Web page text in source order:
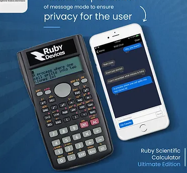
Smallest Hidden earphone, Smallest Bluetooth Earphone, spy Bluetooth earpiece buy online, spy Bluetooth
Bluetooth invisible earphone, Spy Bluetooth, exam cheating devices, spy Bluetooth earpiece price, wireless spy
spy earpiece, Sabse Chota earphone, Spy cheating gadgets, Spy Earpiece for Exam, Spy earphone for
earpiece for secret talking, Hidden Earphone for talking, Invisible earphone for talking, Smallest Bluetooth
Smallest earpiece, Hidden earphone for secret communication, Earphones for exam, Earphones for students, Spy
hidden earphone, Spy nano earphone, Nano magnetic earphone, Nano earpiece, GSM card, GSM card with
GSM card with spy earpiece, GSM ATM card, GSM ATM card with hidden earphone, GSM ATM card with
GSM neckloop, GSM neckloop with nano magnetic earpiece, 4.5 MM GSM neckloop, 4.5 MM GSM neckloop
earpiece, 4.5 MM GSM neckloop with nano earpiece, 4.5 MM GSM neckloop with electronic earpiece, 4.5
neckloop with Spy earpiece, GSM box spy earpiece, GSM box with hidden earphone, GSM box with smallest
GSM Bluetooth neckloop, GSM Bluetooth neckloop spy earpiece, GSM Banyan, GSM Banyan Hidden earphone,
nano earpiece, GSM banyan magnetic earpiece, GSM Vest, GSM Vest Hidden earphone, GSM Vest nano
Vest magnetic earpiece, Bluetooth Banyan, Bluetooth Banyan Hidden earphone, Bluetooth Banyan nano
banyan magnetic earpiece, Bluetooth Vest, Bluetooth Vest Hidden earphone, Bluetooth Vest nano earpiece,
Vest magnetic earpiece, Bluetooth Shirt, Bluetooth Shirt Hidden earphone, Bluetooth Shirt nano earpiece, Bluetooth
earpiece, Bluetooth Shirt, Bluetooth Shirt Hidden earphone, Bluetooth Shirt nano earpiece, Bluetooth Shirt
GSM Shirt, GSM Shirt Hidden earphone, GSM Shirt nano earpiece, GSM Shirt magnetic earpiece, GSM
Shirt Hidden earphone, GSM Shirt nano earpiece, GSM Shirt magnetic earpiece, Bluetooth Watch, Bluetooth
earphone, Bluetooth Watch nano earpiece, Bluetooth Watch magnetic earpiece, Bluetooth Watch, Bluetooth
earphone, Bluetooth Watch nano earpiece, Bluetooth Watch magnetic earpiece, GSM Watch,GSM Watch
GSM Watch nano earpiece,GSM Watch magnetic earpiece,GSM Watch,GSM Watch Hidden
Watch nano earpiece,GSM Watch magnetic earpiece,Bluetooth Pen,Bluetooth Pen Hidden earphone,Bluetooth
earpiece,Bluetooth Pen magnetic earpiece,Bluetooth Pen,Bluetooth Pen Hidden earphone,Bluetooth Pen nano
Pen magnetic earpiece,GSM Pen,GSM Pen Hidden earphone,GSM Pen nano earpiece,GSM Pen magnetic
GSM Banyan, Spy GSM Banyan Hidden earphone, Spy GSM Banyan nano earpiece, Spy GSM banyan
Spy GSM Vest, Spy GSM Vest Hidden earphone, Spy GSM Vest nano earpiece, Spy GSM Vest
Spy Bluetooth Banyan, Spy Bluetooth Banyan Hidden earphone, Spy Bluetooth Banyan nano earpiece,
banyan magnetic earpiece, Spy Bluetooth Vest, Spy Bluetooth Vest Hidden earphone, Spy Bluetooth Vest
Spy Bluetooth Vest magnetic earpiece, Spy Bluetooth Shirt , Spy Bluetooth Shirt Hidden earphone, Spy
Shirt nano earpiece, Spy Bluetooth Shirt magnetic earpiece, Spy Bluetooth Shirt, Spy Bluetooth Shirt Hidden
Spy Bluetooth Shirt nano earpiece, Spy Bluetooth Shirt magnetic earpiece, Spy GSM Shirt, Spy GSM Shirt
Spy GSM Shirt nano earpiece, Spy GSM Shirt magnetic earpiece, Spy GSM Shirt, Spy GSM Shirt
Spy GSM Shirt nano earpiece, Spy GSM Shirt magnetic earpiece, Spy Bluetooth Watch, Spy Bluetooth
earphone, Spy Bluetooth Watch nano earpiece, Spy Bluetooth Watch magnetic earpiece, Spy Bluetooth
Bluetooth Watch Hidden earphone, Spy Bluetooth Watch nano earpiece, Spy Bluetooth Watch magnetic
Spy GSM Watch, Spy GSM Watch Hidden earphone, Spy GSM Watch nano earpiece, Spy GSM Watch